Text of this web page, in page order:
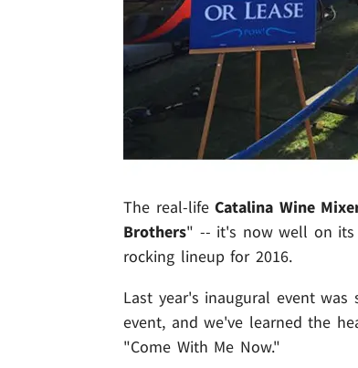
The real-lifeCatalina Wine
Brothers" -- it's now well on its
rocking lineup for 2016.
Last year's inaugural event
event, and we've learned the
"Come With Me Now."